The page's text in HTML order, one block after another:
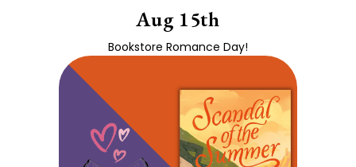
Aug 15th
Bookstore Romance Day!